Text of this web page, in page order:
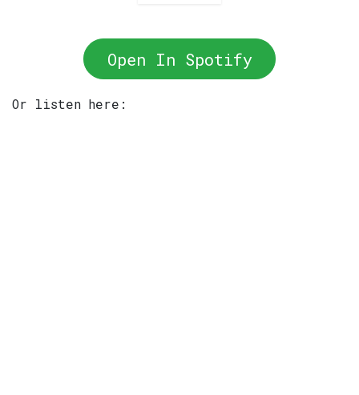
Open In Spotify
Or listen here: